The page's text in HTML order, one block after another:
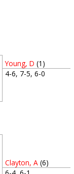
Young, D (1)
4-6, 7-5, 6-0
Clayton, A (6)